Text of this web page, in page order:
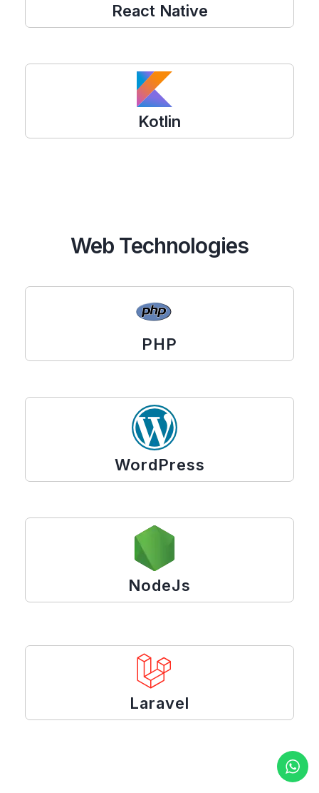
React Native
Kotlin
Web Technologies
PHP
WordPress
NodeJs
Laravel